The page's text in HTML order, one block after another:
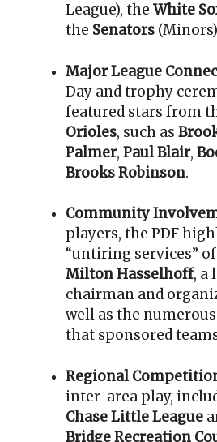
League), the White
the Senators (Minors)
Major League
Day and trophy
featured stars from
Orioles, such as
Palmer, Paul Blair,
Brooks Robinson.
Community
players, the PDF
“untiring services”
Milton Hasselhoff, a
chairman and
well as the
that sponsored
Regional
inter-area play,
Chase Little League
Bridge Recreation